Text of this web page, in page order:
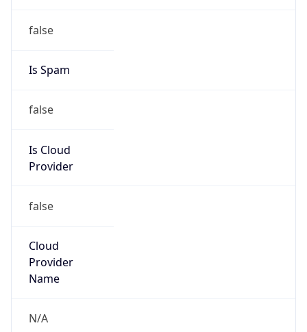
false
Is Spam
false
Is Cloud
Provider
false
Cloud
Provider
Name
N/A